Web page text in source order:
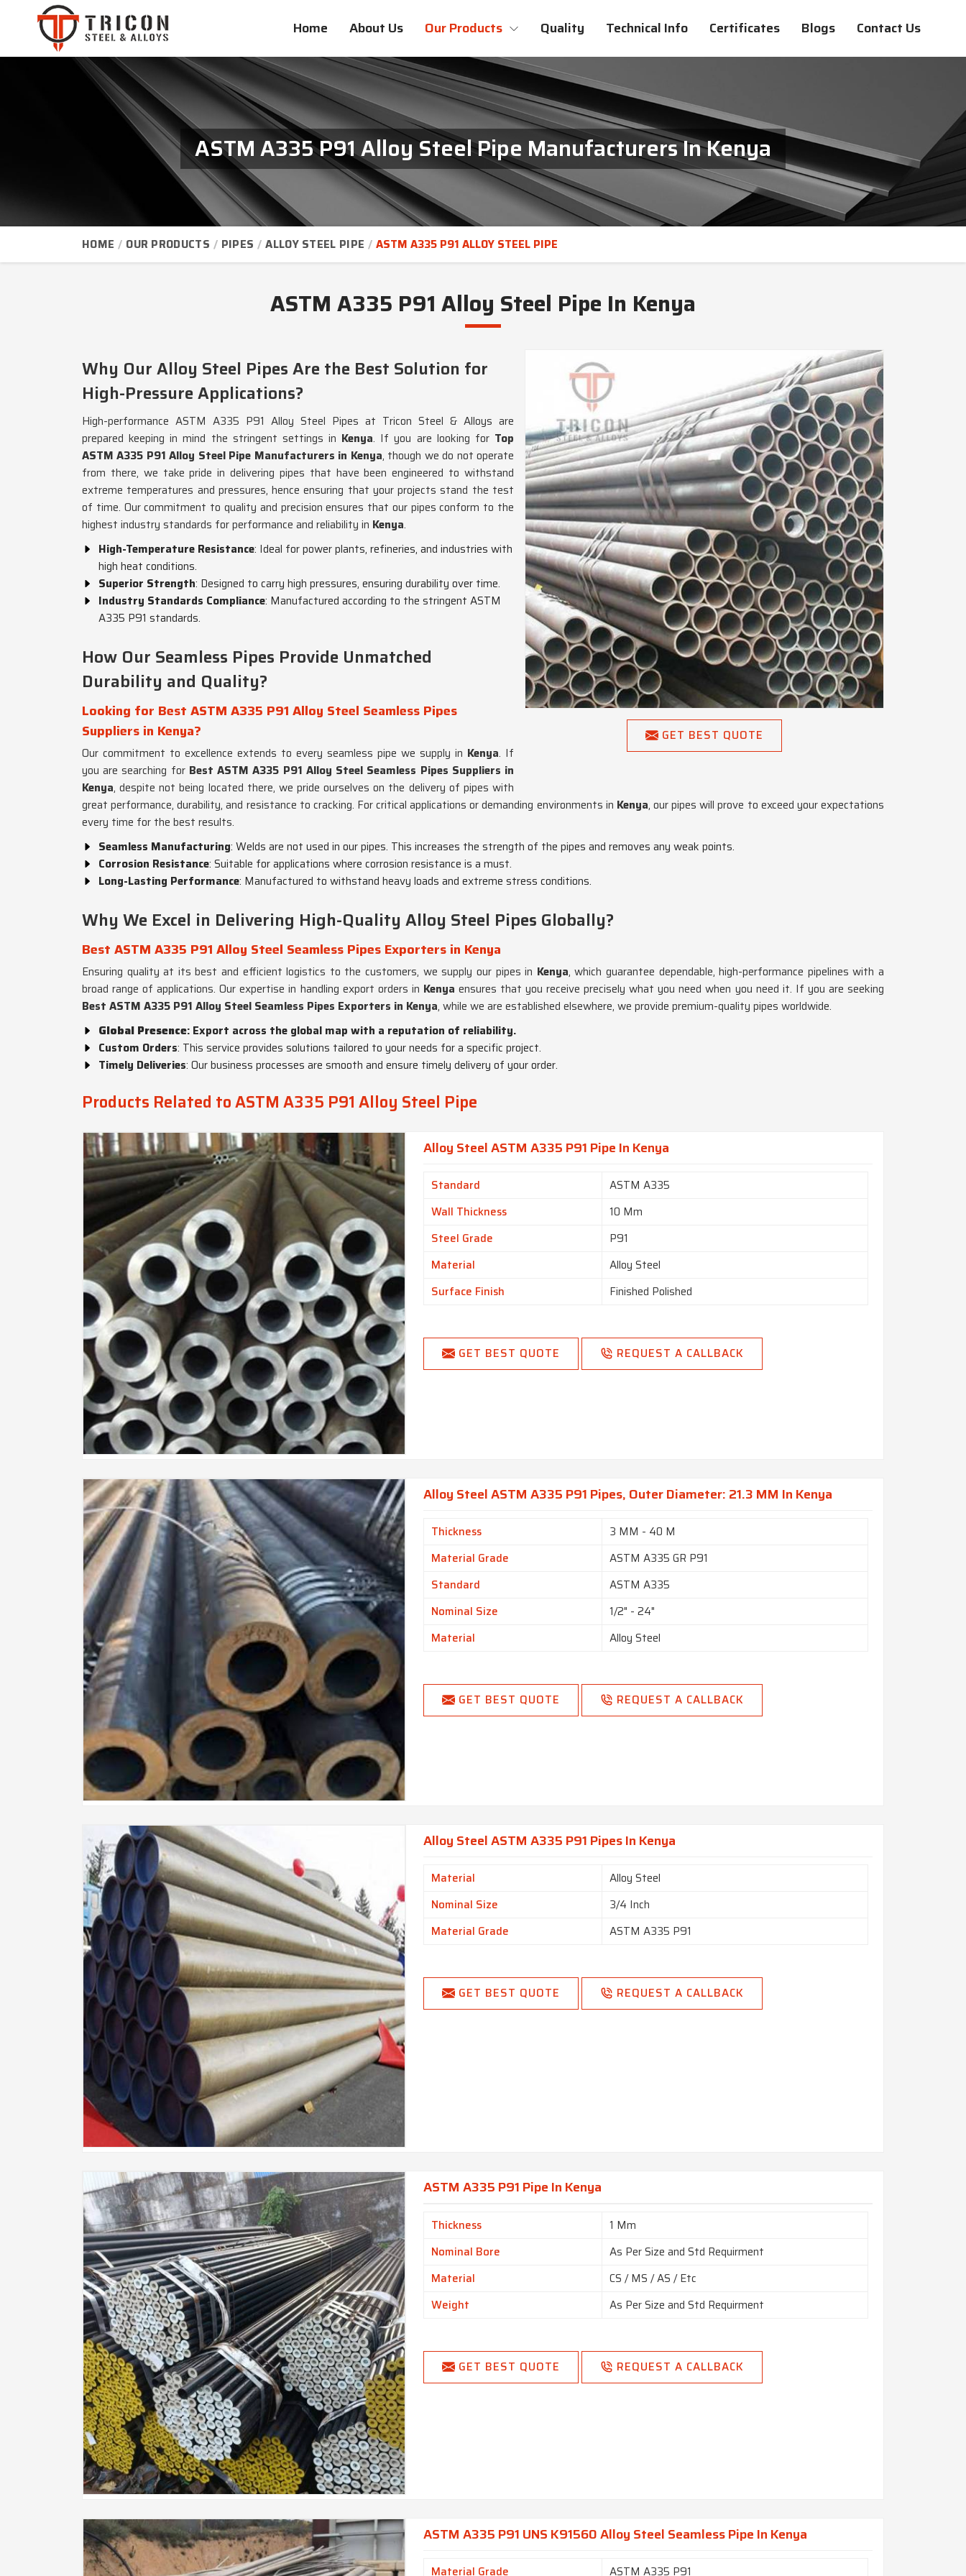
Home About Us Our Products Quality Technical Info Certificates Blogs Contact Us
ASTM A335 P91 Alloy Steel Pipe Manufacturers In Kenya
HOME OUR PRODUCTS PIPES ALLOY STEEL PIPE ASTM A335 P91 ALLOY STEEL PIPE
ASTM A335 P91 Alloy Steel Pipe In Kenya
GET BEST QUOTE
Why Our Alloy Steel Pipes Are the Best Solution for
High-Pressure Applications?
High-performance ASTM A335 P91 Alloy Steel Pipes at Tricon Steel & Alloys are
prepared keeping in mind the stringent settings in Kenya. If you are looking for Top
ASTM A335 P91 Alloy Steel Pipe Manufacturers in Kenya, though we do not operate
from there, we take pride in delivering pipes that have been engineered to withstand
extreme temperatures and pressures, hence ensuring that your projects stand the test
of time. Our commitment to quality and precision ensures that our pipes conform to the
highest industry standards for performance and reliability in Kenya.
High-Temperature Resistance: Ideal for power plants, refineries, and industries with
high heat conditions.
Superior Strength: Designed to carry high pressures, ensuring durability over time.
Industry Standards Compliance: Manufactured according to the stringent ASTM
A335 P91 standards.
How Our Seamless Pipes Provide Unmatched
Durability and Quality?
Looking for Best ASTM A335 P91 Alloy Steel Seamless Pipes
Suppliers in Kenya?
Our commitment to excellence extends to every seamless pipe we supply in Kenya. If
you are searching for Best ASTM A335 P91 Alloy Steel Seamless Pipes Suppliers in
Kenya, despite not being located there, we pride ourselves on the delivery of pipes with
great performance, durability, and resistance to cracking. For critical applications or demanding environments in Kenya, our pipes will prove to exceed your expectations
every time for the best results.
Seamless Manufacturing: Welds are not used in our pipes. This increases the strength of the pipes and removes any weak points.
Corrosion Resistance: Suitable for applications where corrosion resistance is a must.
Long-Lasting Performance: Manufactured to withstand heavy loads and extreme stress conditions.
Why We Excel in Delivering High-Quality Alloy Steel Pipes Globally?
Best ASTM A335 P91 Alloy Steel Seamless Pipes Exporters in Kenya
Ensuring quality at its best and efficient logistics to the customers, we supply our pipes in Kenya, which guarantee dependable, high-performance pipelines with a
broad range of applications. Our expertise in handling export orders in Kenya ensures that you receive precisely what you need when you need it. If you are seeking
Best ASTM A335 P91 Alloy Steel Seamless Pipes Exporters in Kenya, while we are established elsewhere, we provide premium-quality pipes worldwide.
Global Presence: Export across the global map with a reputation of reliability.
Custom Orders: This service provides solutions tailored to your needs for a specific project.
Timely Deliveries: Our business processes are smooth and ensure timely delivery of your order.
Products Related to ASTM A335 P91 Alloy Steel Pipe
Alloy Steel ASTM A335 P91 Pipe In Kenya
Standard
ASTM A335
Wall Thickness
10 Mm
Steel Grade
P91
Material
Alloy Steel
Surface Finish
Finished Polished
GET BEST QUOTE REQUEST A CALLBACK
Alloy Steel ASTM A335 P91 Pipes, Outer Diameter: 21.3 MM In Kenya
Thickness
3 MM - 40 M
Material Grade
ASTM A335 GR P91
Standard
ASTM A335
Nominal Size
1/2" - 24"
Material
Alloy Steel
GET BEST QUOTE REQUEST A CALLBACK
Alloy Steel ASTM A335 P91 Pipes In Kenya
Material
Alloy Steel
Nominal Size
3/4 Inch
Material Grade
ASTM A335 P91
GET BEST QUOTE REQUEST A CALLBACK
ASTM A335 P91 Pipe In Kenya
Thickness
1 Mm
Nominal Bore
As Per Size and Std Requirment
Material
CS / MS / AS / Etc
Weight
As Per Size and Std Requirment
GET BEST QUOTE REQUEST A CALLBACK
ASTM A335 P91 UNS K91560 Alloy Steel Seamless Pipe In Kenya
Material Grade ASTM A335 P91